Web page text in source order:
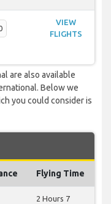
VIEW
FLIGHTS
are also available
Below we
you could consider is
Flying Time
2 Hours 7